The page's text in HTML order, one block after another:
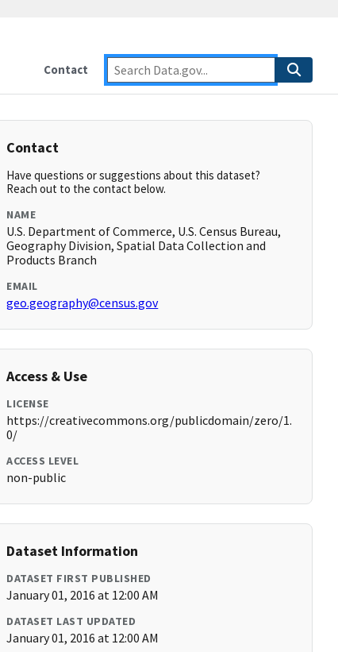
Contact
Contact
Have questions or suggestions about this dataset?
Reach out to the contact below.
NAME
U.S. Department of Commerce, U.S. Census Bureau,
Geography Division, Spatial Data Collection and
Products Branch
EMAIL
geo.geography@census.gov
Access & Use
LICENSE
https://creativecommons.org/publicdomain/zero/1.
0/
ACCESS LEVEL
non-public
Dataset Information
DATASET FIRST PUBLISHED
January 01, 2016 at 12:00 AM
DATASET LAST UPDATED
January 01, 2016 at 12:00 AM